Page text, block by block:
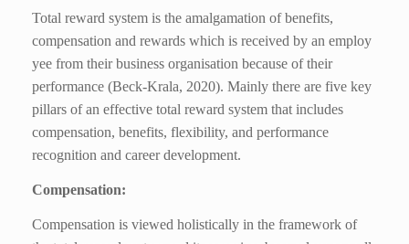
Total reward system is the amalgamation of benefits,
compensation and rewards which is received by an employ
yee from their business organisation because of their
performance (Beck-Krala, 2020). Mainly there are five key
pillars of an effective total reward system that includes
compensation, benefits, flexibility, and performance
recognition and career development.
Compensation:
Compensation is viewed holistically in the framework of